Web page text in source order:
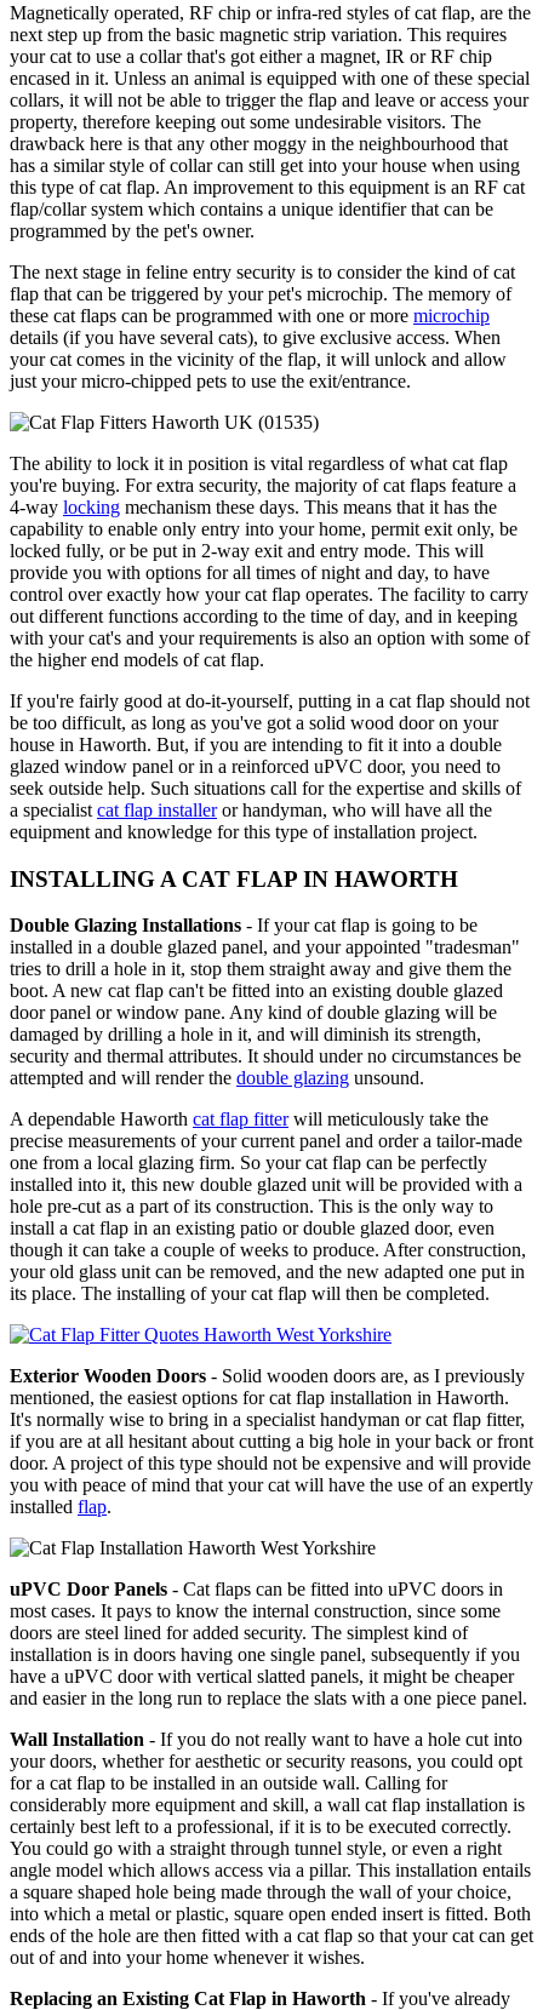
Magnetically operated, RF chip or infra-red styles of cat flap, are the
next step up from the basic magnetic strip variation. This requires
your cat to use a collar that's got either a magnet, IR or RF chip
encased in it. Unless an animal is equipped with one of these special
collars, it will not be able to trigger the flap and leave or access your
property, therefore keeping out some undesirable visitors. The
drawback here is that any other moggy in the neighbourhood that
has a similar style of collar can still get into your house when using
this type of cat flap. An improvement to this equipment is an RF cat
flap/collar system which contains a unique identifier that can be
programmed by the pet's owner.
The next stage in feline entry security is to consider the kind of cat
flap that can be triggered by your pet's microchip. The memory of
these cat flaps can be programmed with one or more microchip
details (if you have several cats), to give exclusive access. When
your cat comes in the vicinity of the flap, it will unlock and allow
just your micro-chipped pets to use the exit/entrance.
The ability to lock it in position is vital regardless of what cat flap
you're buying. For extra security, the majority of cat flaps feature a
4-way locking mechanism these days. This means that it has the
capability to enable only entry into your home, permit exit only, be
locked fully, or be put in 2-way exit and entry mode. This will
provide you with options for all times of night and day, to have
control over exactly how your cat flap operates. The facility to carry
out different functions according to the time of day, and in keeping
with your cat's and your requirements is also an option with some of
the higher end models of cat flap.
If you're fairly good at do-it-yourself, putting in a cat flap should not
be too difficult, as long as you've got a solid wood door on your
house in Haworth. But, if you are intending to fit it into a double
glazed window panel or in a reinforced uPVC door, you need to
seek outside help. Such situations call for the expertise and skills of
a specialist cat flap installeror handyman, who will have all the
equipment and knowledge for this type of installation project.
INSTALLING A CAT FLAP IN HAWORTH
Double Glazing Installations - If your cat flap is going to be
installed in a double glazed panel, and your appointed "tradesman"
tries to drill a hole in it, stop them straight away and give them the
boot. A new cat flap can't be fitted into an existing double glazed
door panel or window pane. Any kind of double glazing will be
damaged by drilling a hole in it, and will diminish its strength,
security and thermal attributes. It should under no circumstances be
attempted and will render the double glazing unsound.
A dependable Haworth cat flap fitterwill meticulously take the
precise measurements of your current panel and order a tailor-made
one from a local glazing firm. So your cat flap can be perfectly
installed into it, this new double glazed unit will be provided with a
hole pre-cut as a part of its construction. This is the only way to
install a cat flap in an existing patio or double glazed door, even
though it can take a couple of weeks to produce. After construction,
your old glass unit can be removed, and the new adapted one put in
its place. The installing of your cat flap will then be completed.
Exterior Wooden Doors - Solid wooden doors are, as I previously
mentioned, the easiest options for cat flap installation in Haworth.
It's normally wise to bring in a specialist handyman or cat flap fitter,
if you are at all hesitant about cutting a big hole in your back or front
door. A project of this type should not be expensive and will provide
you with peace of mind that your cat will have the use of an expertly
installed flap.
uPVC Door Panels - Cat flaps can be fitted into uPVC doors in
most cases. It pays to know the internal construction, since some
doors are steel lined for added security. The simplest kind of
installation is in doors having one single panel, subsequently if you
have a uPVC door with vertical slatted panels, it might be cheaper
and easier in the long run to replace the slats with a one piece panel.
Wall Installation - If you do not really want to have a hole cut into
your doors, whether for aesthetic or security reasons, you could opt
for a cat flap to be installed in an outside wall. Calling for
considerably more equipment and skill, a wall cat flap installation is
certainly best left to a professional, if it is to be executed correctly.
You could go with a straight through tunnel style, or even a right
angle model which allows access via a pillar. This installation entails
a square shaped hole being made through the wall of your choice,
into which a metal or plastic, square open ended insert is fitted. Both
ends of the hole are then fitted with a cat flap so that your cat can get
out of and into your home whenever it wishes.
Replacing an Existing Cat Flap in Haworth - If you've already